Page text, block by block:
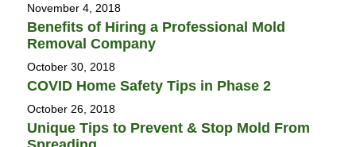
November 4, 2018
Benefits of Hiring a Professional Mold
Removal Company
October 30, 2018
COVID Home Safety Tips in Phase 2
October 26, 2018
Unique Tips to Prevent & Stop Mold From